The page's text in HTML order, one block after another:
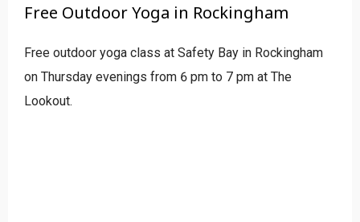
Free Outdoor Yoga in Rockingham
Free outdoor yoga class at Safety Bay in Rockingham
on Thursday evenings from 6 pm to 7 pm at The
Lookout.